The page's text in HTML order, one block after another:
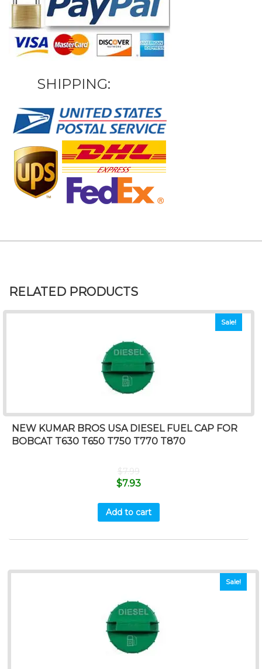
SHIPPING:
RELATED PRODUCTS
Sale!
NEW KUMAR BROS USA DIESEL FUEL CAP FOR
BOBCAT T630 T650 T750 T770 T870
$7.99
$7.93
Add to cart
Sale!